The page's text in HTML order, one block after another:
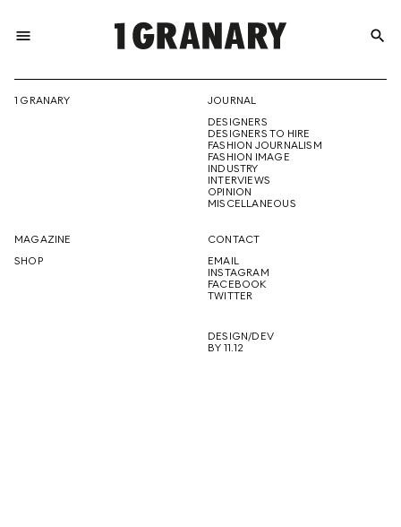
menu
THE
CREATIVE
FUTURE
search
1 GRANARY
JOURNAL
DESIGNERS
DESIGNERS TO HIRE
FASHION JOURNALISM
FASHION IMAGE
INDUSTRY
INTERVIEWS
OPINION
MISCELLANEOUS
MAGAZINE
SHOP
CONTACT
EMAIL
INSTAGRAM
FACEBOOK
TWITTER
DESIGN/DEV
BY 11.12